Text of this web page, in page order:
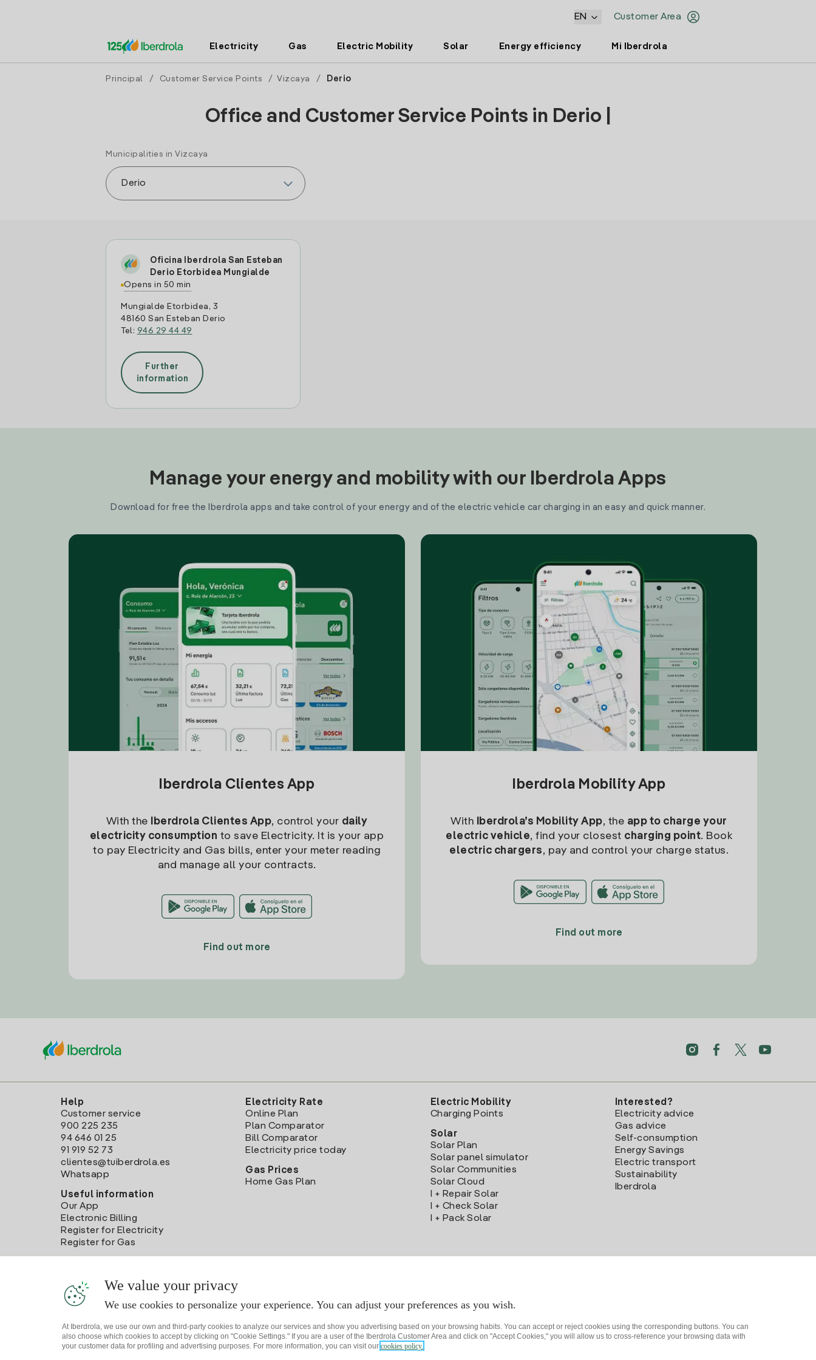
Customer Area
EN
Electricity Gas Electric Mobility Solar Energy efficiency Mi Iberdrola
Principal / Customer Service Points / Vizcaya / Derio
Office and Customer Service Points in Derio |
Municipalities in Vizcaya
Oficina Iberdrola San Esteban
Derio Etorbidea Mungialde
Opens in 50 min
Mungialde Etorbidea, 3
48160 San Esteban Derio
Tel: 946 29 44 49
Further
information
Manage your energy and mobility with our Iberdrola Apps
Download for free the Iberdrola apps and take control of your energy and of the electric vehicle car charging in an easy and quick manner.
Iberdrola Clientes App
With the Iberdrola Clientes App, control your daily
electricity consumption to save Electricity. It is your app
to pay Electricity and Gas bills, enter your meter reading
and manage all your contracts.
Find out more
Iberdrola Mobility App
With Iberdrola’s Mobility App, the app to charge your
electric vehicle, find your closest charging point. Book
electric chargers, pay and control your charge status.
Find out more
Help
Customer service
900 225 235
94 646 01 25
91 919 52 73
clientes@tuiberdrola.es
Whatsapp
Useful information
Our App
Electronic Billing
Register for Electricity
Register for Gas
Electricity Rate
Online Plan
Plan Comparator
Bill Comparator
Electricity price today
Gas Prices
Home Gas Plan
Electric Mobility
Charging Points
Solar
Solar Plan
Solar panel simulator
Solar Communities
Solar Cloud
I + Repair Solar
I + Check Solar
I + Pack Solar
Interested?
Electricity advice
Gas advice
Self-consumption
Energy Savings
Electric transport
Sustainability
Iberdrola
We value your privacy
We use cookies to personalize your experience. You can adjust your preferences as you wish.
At Iberdrola, we use our own and third-party cookies to analyze our services and show you advertising based on your browsing habits. You can accept or reject cookies using the corresponding buttons. You can
also choose which cookies to accept by clicking on "Cookie Settings." If you are a user of the Iberdrola Customer Area and click on "Accept Cookies," you will allow us to cross-reference your browsing data with
your customer data for profiling and advertising purposes. For more information, you can visit our cookies policy.